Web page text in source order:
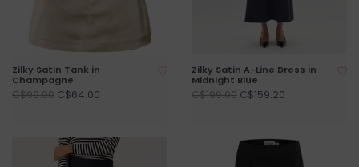
Zilky Satin Tank in
Champagne
C$99.00 C$64.00
Zilky Satin A-Line Dress in
Midnight Blue
C$199.00 C$159.20